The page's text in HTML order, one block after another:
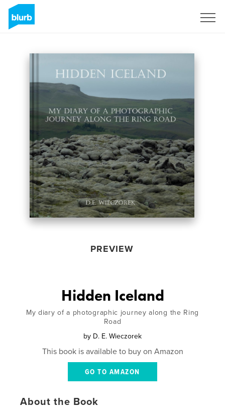
PREVIEW
Hidden Iceland
My diary of a photographic journey along the Ring
Road
by D. E. Wieczorek
This book is available to buy on Amazon
GO TO AMAZON
About the Book